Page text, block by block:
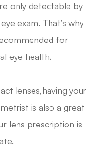
only detectable by
exam. That’s why
for
eye health.
lenses,having your
is also a great
lens prescription is